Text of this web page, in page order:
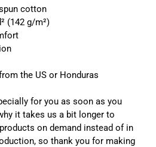
cotton
(142 g/m²)
the US or Honduras
for you as soon as you
it takes us a bit longer to
on demand instead of in
so thank you for making